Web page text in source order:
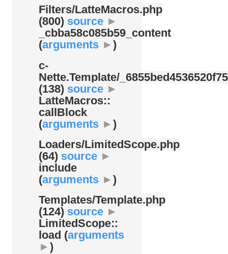
Filters/LatteMacros.php
(800) source ►
_cbba58c085b59_content
(arguments ► )
c-
Nette.Template/
(138) source ►
LatteMacros::
callBlock
(arguments ► )
Loaders/LimitedScope.php
(64) source ►
include
(arguments ► )
Templates/Template.php
(124) source ►
LimitedScope::
load (arguments
► )